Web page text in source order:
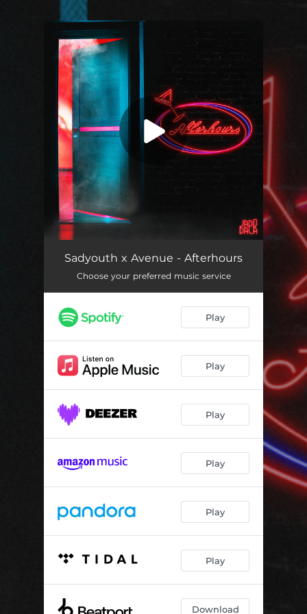
You're all set!
Afterhours 04:30
Sadyouth x Avenue - Afterhours
Choose your preferred music service
Play
Play
Play
Play
Play
Play
Download